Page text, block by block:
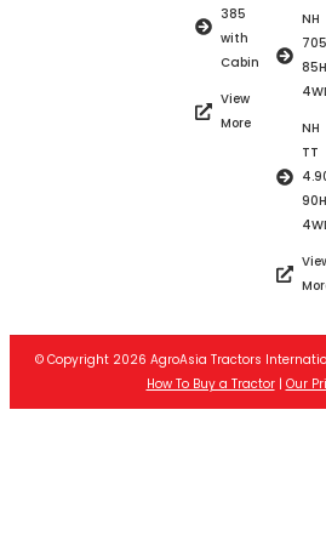
385
with
Cabin
View
More
NH
NH
TT
© Copyright 2026 AgroAsia Tractors
How To Buy a Tractor| Our